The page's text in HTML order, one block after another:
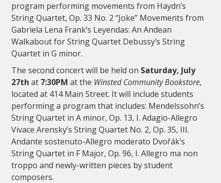
program performing movements from Haydn’s
String Quartet, Op. 33 No. 2 “Joke” Movements from
Gabriela Lena Frank’s Leyendas: An Andean
Walkabout for String Quartet Debussy’s String
Quartet in G minor.
The second concert will be held on Saturday, July
27th at 7:30PM at the Winsted Community Bookstore,
located at 414 Main Street. It will include students
performing a program that includes: Mendelssohn’s
String Quartet in A minor, Op. 13, I. Adagio-Allegro
Vivace Arensky’s String Quartet No. 2, Op. 35, III.
Andante sostenuto-Allegro moderato Dvořák’s
String Quartet in F Major, Op. 96, I. Allegro ma non
troppo and newly-written pieces by student
composers.